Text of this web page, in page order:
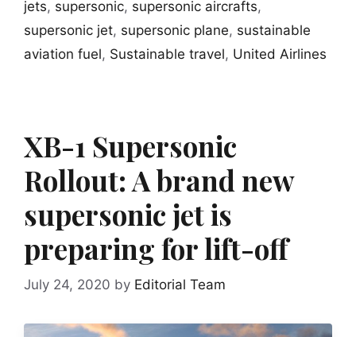
jets, supersonic, supersonic aircrafts,
supersonic jet, supersonic plane, sustainable
aviation fuel, Sustainable travel, United Airlines
XB-1 Supersonic
Rollout: A brand new
supersonic jet is
preparing for lift-off
July 24, 2020 by Editorial Team